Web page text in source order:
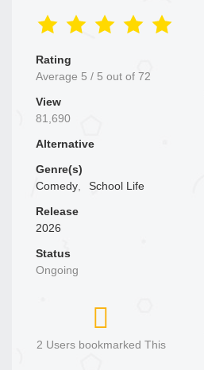
Rating
Average 5 / 5 out of 72
View
81,690
Alternative
Genre(s)
Comedy,
School Life
Release
2026
Status
Ongoing
2 Users bookmarked This